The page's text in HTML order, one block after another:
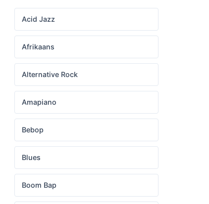
Acid Jazz
Afrikaans
Alternative Rock
Amapiano
Bebop
Blues
Boom Bap